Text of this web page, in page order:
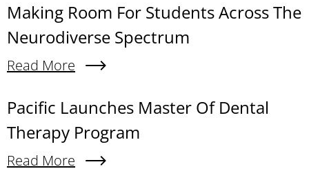
Making Room For Students Across The
Neurodiverse Spectrum
Read More
About Making Room For Students Across The
Pacific Launches Master Of Dental
Therapy Program
Read More
About Pacific Launches Master Of Dental